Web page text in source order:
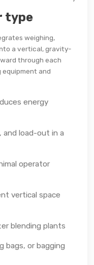
type
weighing,
a vertical, gravity-
through each
equipment and
energy
and load-out in a
operator
vertical space
blending plants
bags, or bagging